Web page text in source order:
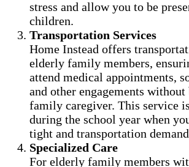
stress and allow you to be
children.
Transportation Services
Home Instead offers
elderly family members,
attend medical appointments,
and other engagements
family caregiver. This service
during the school year when
tight and transportation
Specialized Care
For elderly family members